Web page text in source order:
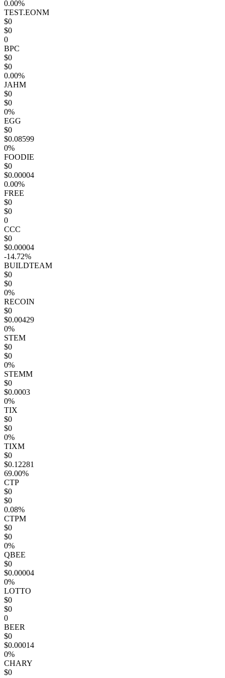
0.00%
TEST.EONM
$0
$0
0
BPC
$0
$0
0.00%
JAHM
$0
$0
0%
EGG
$0
$0.08599
0%
FOODIE
$0
$0.00004
0.00%
FREE
$0
$0
0
CCC
$0
$0.00004
-14.72%
BUILDTEAM
$0
$0
0%
RECOIN
$0
$0.00429
0%
STEM
$0
$0
0%
STEMM
$0
$0.0003
0%
TIX
$0
$0
0%
TIXM
$0
$0.12281
69.00%
CTP
$0
$0
0.08%
CTPM
$0
$0
0%
QBEE
$0
$0.00004
0%
LOTTO
$0
$0
0
BEER
$0
$0.00014
0%
CHARY
$0